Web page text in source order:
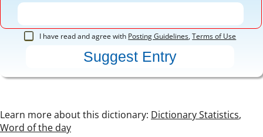
I have read and agree with Posting Guidelines,Terms of Use
Learn more about this dictionary: Dictionary Statistics,
Word of the day